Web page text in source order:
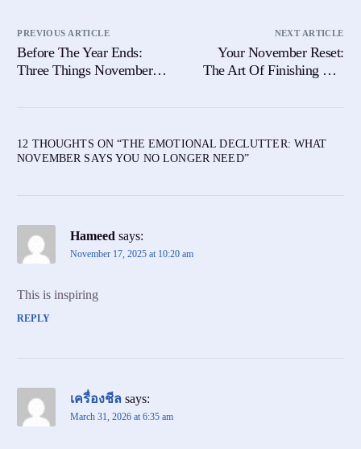
PREVIOUS ARTICLE
Before The Year Ends:
Three Things November
NEXT ARTICLE
Your November Reset:
The Art Of Finishing The
12 THOUGHTS ON “THE EMOTIONAL DECLUTTER: WHAT
NOVEMBER SAYS YOU NO LONGER NEED”
Hameed says:
November 17, 2025 at 10:20 am
This is inspiring
REPLY
เครื่องชีล says:
March 31, 2026 at 6:35 am